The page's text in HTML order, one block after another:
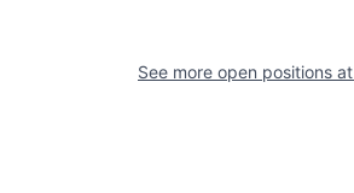
See more open positions at